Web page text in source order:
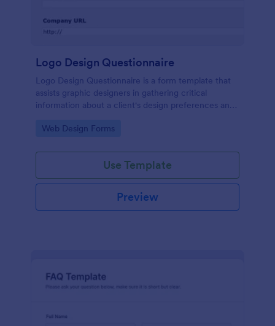
Logo Design Questionnaire
Logo Design Questionnaire is a form template that
assists graphic designers in gathering critical
information about a client's design preferences and
layout and easy customization features.
Go to Category:
Web Design Forms
Use Template
Preview